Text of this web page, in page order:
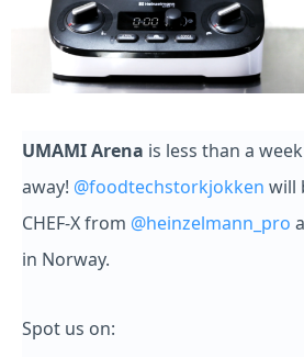
UMAMI Arena is less than a week
away! @foodtechstorkjokken will
CHEF-X from @heinzelmann_pro
in Norway.
Spot us on: